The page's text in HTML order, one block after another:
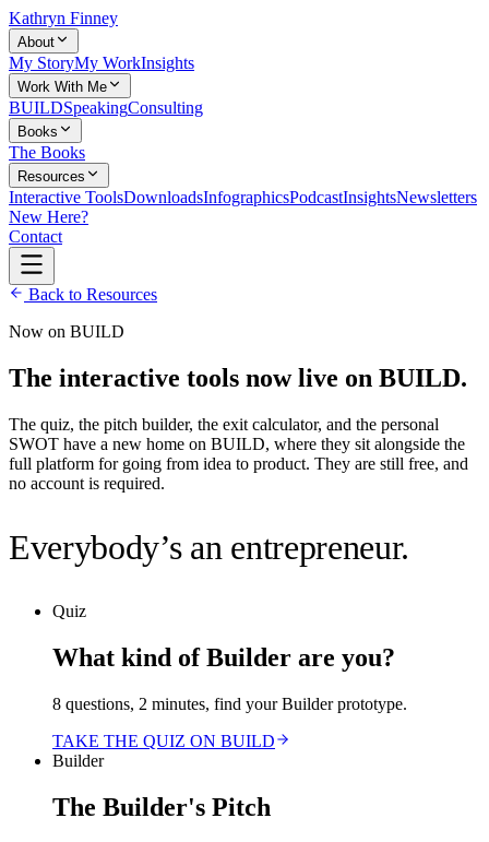
Kathryn Finney
About
My StoryMy WorkInsights
Work With Me
BUILDSpeakingConsulting
Books
The Books
Resources
Interactive ToolsDownloadsInfographicsPodcastInsightsNewsletters
New Here?
Contact
Back to Resources
Now on BUILD
The interactive tools now live on BUILD.
The quiz, the pitch builder, the exit calculator, and the personal
SWOT have a new home on BUILD, where they sit alongside the
full platform for going from idea to product. They are still free, and
no account is required.
Everybody’s an entrepreneur.
Quiz
What kind of Builder are you?
8 questions, 2 minutes, find your Builder prototype.
TAKE THE QUIZ ON BUILD
Builder
The Builder's Pitch